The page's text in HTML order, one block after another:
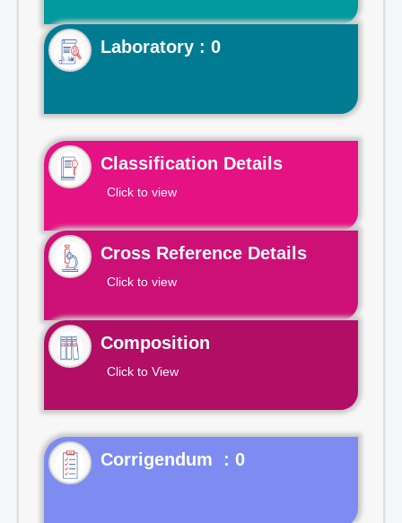
Laboratory : 0
Classification Details
Click to view
Cross Reference Details
Click to view
Composition
Click to View
Corrigendum : 0